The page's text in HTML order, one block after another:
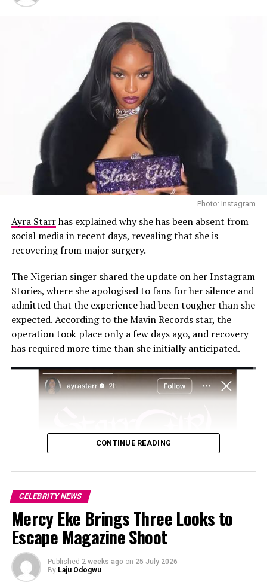
Adding to the tension, Dammy Krane was arrested in
August 2024, which he claims was orchestrated by
scams related tocryptocurrency and the fintech
platformFlutterwave , though Krane was released after
six days in detention.
attempts to defame his character. He has previously
described Krane as “
provided shelter and support to him during difficult
times. Davido has also threatened to sue Krane for
defamation and cyberbullying, further complicating the
issue.
Photo: Instagram
Ayra Starrhas explained why she has been absent from
social media in recent days, revealing that she is
recovering from major surgery.
The Nigerian singer shared the update on her Instagram
Stories, where she apologised to fans for her silence and
admitted that the experience had been tougher than she
expected. According to the Mavin Records star, the
operation took place only a few days ago, and recovery
has required more time than she initially anticipated.
CONTINUE READING
CELEBRITY NEWS
Mercy Eke Brings Three Looks to
Escape Magazine Shoot
Published 2 weeks ago on 25 July 2026
By Laju Odogwu